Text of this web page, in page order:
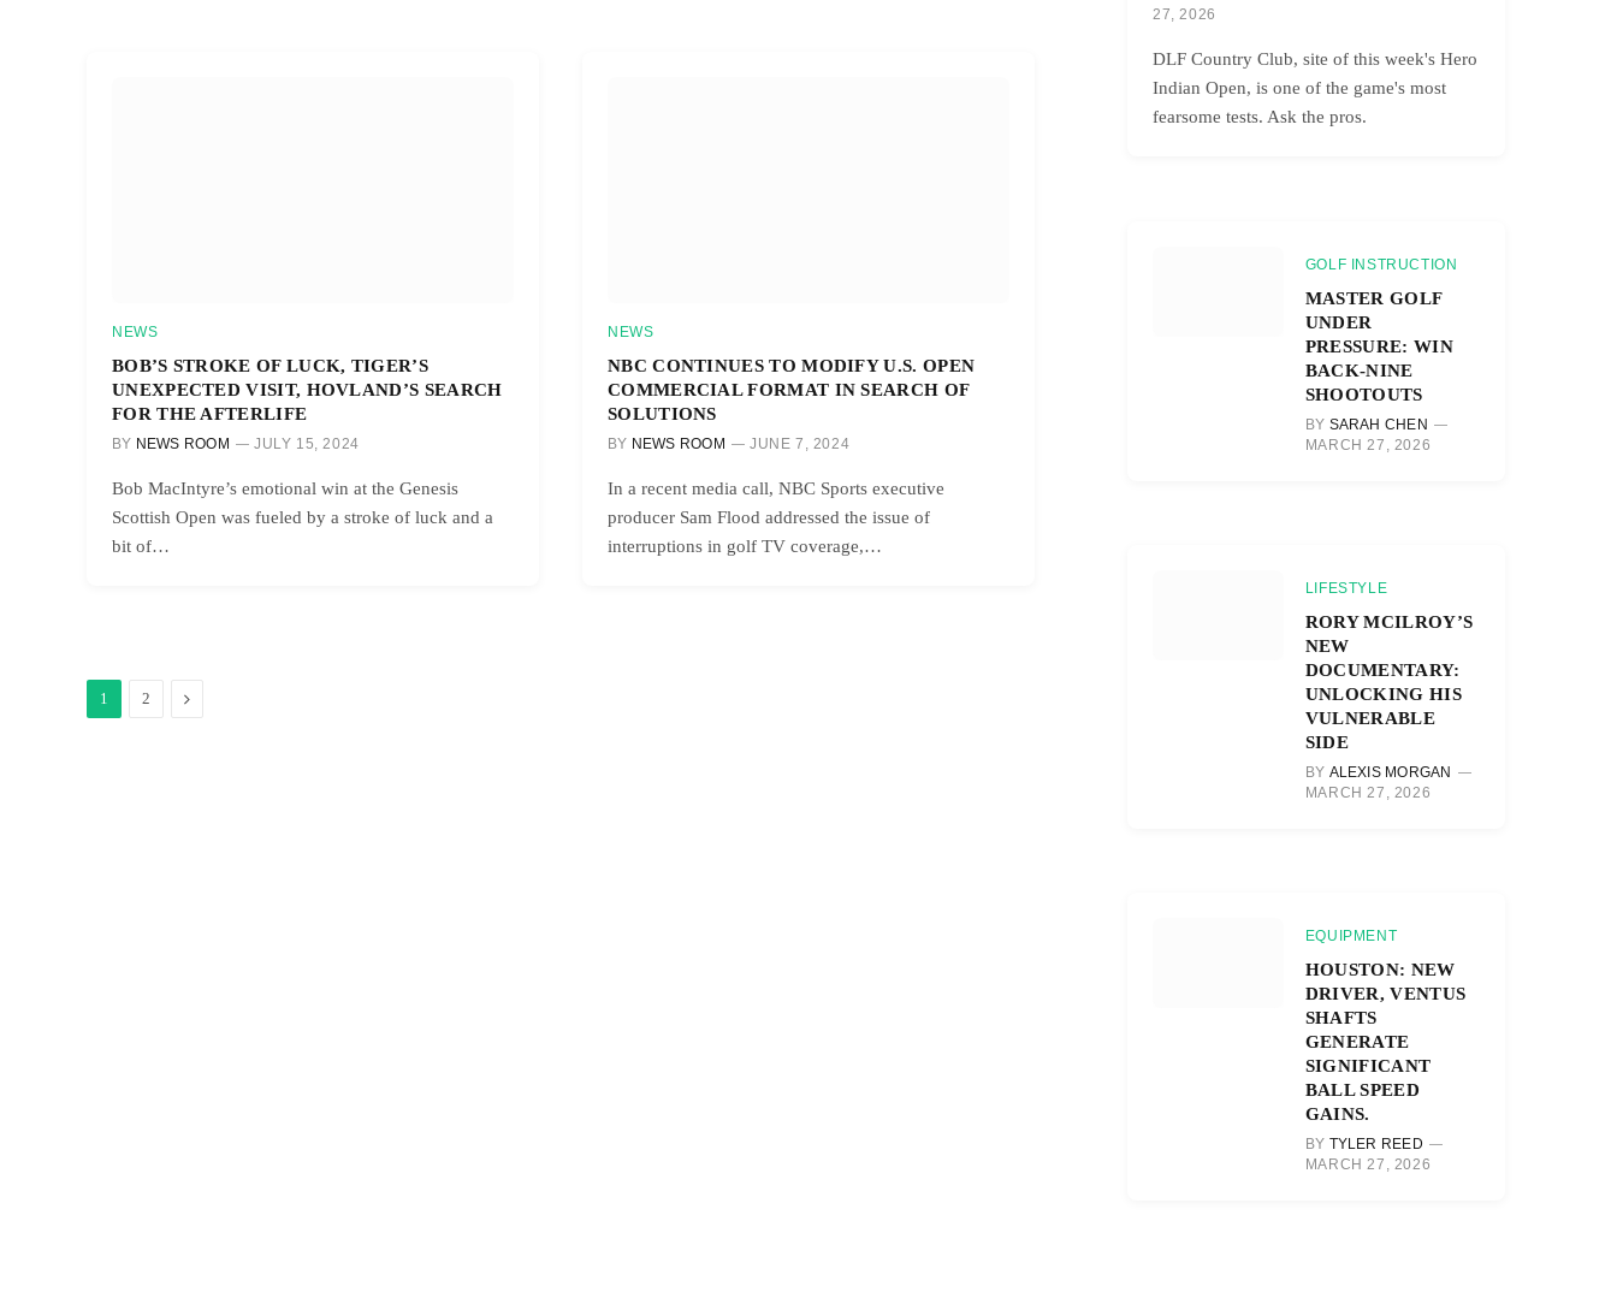
NEWS
BOB’S STROKE OF LUCK, TIGER’S
UNEXPECTED VISIT, HOVLAND’S SEARCH
FOR THE AFTERLIFE
BY NEWS ROOM JULY 15, 2024
Bob MacIntyre’s emotional win at the Genesis
Scottish Open was fueled by a stroke of luck and a
bit of…
NEWS
NBC CONTINUES TO MODIFY U.S. OPEN
COMMERCIAL FORMAT IN SEARCH OF
SOLUTIONS
BY NEWS ROOM JUNE 7, 2024
In a recent media call, NBC Sports executive
producer Sam Flood addressed the issue of
interruptions in golf TV coverage,…
1 2 Next
27, 2026
DLF Country Club, site of this week's Hero
Indian Open, is one of the game's most
fearsome tests. Ask the pros.
GOLF INSTRUCTION
MASTER GOLF
UNDER
PRESSURE: WIN
BACK-NINE
SHOOTOUTS
BY SARAH CHEN
MARCH 27, 2026
LIFESTYLE
RORY MCILROY’S
NEW
DOCUMENTARY:
UNLOCKING HIS
VULNERABLE
SIDE
BY ALEXIS MORGAN
MARCH 27, 2026
EQUIPMENT
HOUSTON: NEW
DRIVER, VENTUS
SHAFTS
GENERATE
SIGNIFICANT
BALL SPEED
GAINS.
BY TYLER REED
MARCH 27, 2026